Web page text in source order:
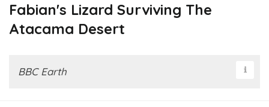
Fabian's Lizard Surviving The
Atacama Desert
BBC Earth